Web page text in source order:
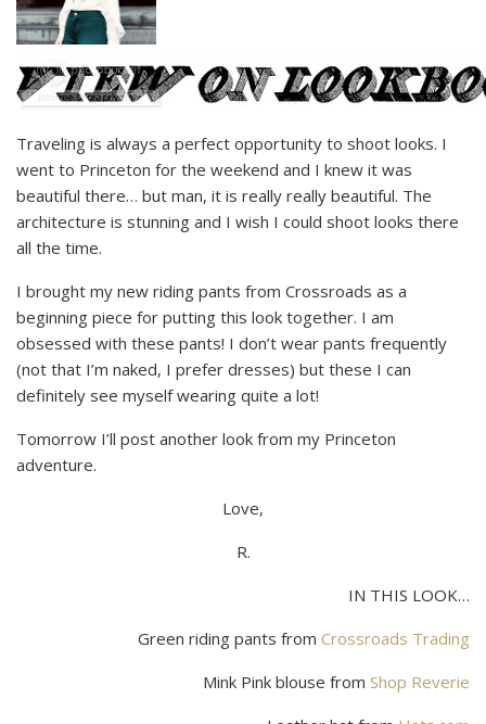
Traveling is always a perfect opportunity to shoot looks. I
went to Princeton for the weekend and I knew it was
beautiful there… but man, it is really really beautiful. The
architecture is stunning and I wish I could shoot looks there
all the time.
I brought my new riding pants from Crossroads as a
beginning piece for putting this look together. I am
obsessed with these pants! I don’t wear pants frequently
(not that I’m naked, I prefer dresses) but these I can
definitely see myself wearing quite a lot!
Tomorrow I’ll post another look from my Princeton
adventure.
Love,
R.
IN THIS LOOK…
Green riding pants from Crossroads Trading
Mink Pink blouse from Shop Reverie